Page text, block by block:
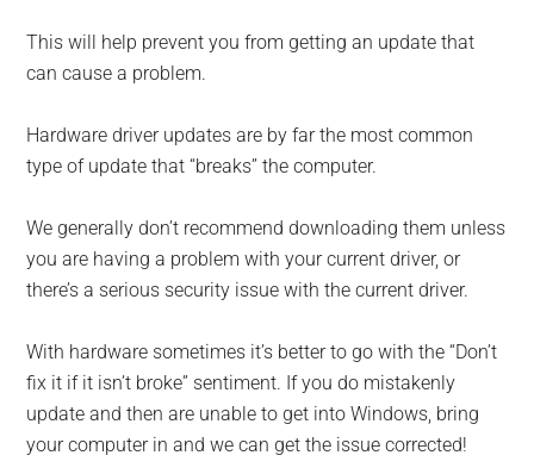
This will help prevent you from getting an update that
can cause a problem.
Hardware driver updates are by far the most common
type of update that “breaks” the computer.
We generally don’t recommend downloading them unless
you are having a problem with your current driver, or
there’s a serious security issue with the current driver.
With hardware sometimes it’s better to go with the “Don’t
fix it if it isn’t broke” sentiment. If you do mistakenly
update and then are unable to get into Windows, bring
your computer in and we can get the issue corrected!